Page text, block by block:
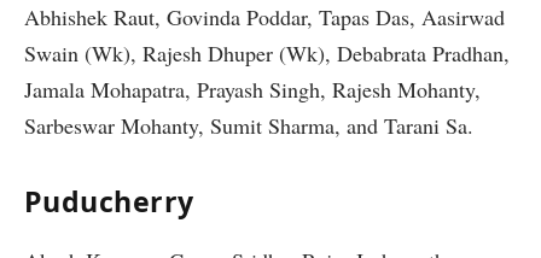
Abhishek Raut, Govinda Poddar, Tapas Das, Aasirwad
Swain (Wk), Rajesh Dhuper (Wk), Debabrata Pradhan,
Jamala Mohapatra, Prayash Singh, Rajesh Mohanty,
Sarbeswar Mohanty, Sumit Sharma, and Tarani Sa.
Puducherry